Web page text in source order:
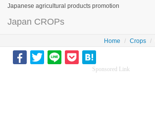
Japanese agricultural products promotion
Japan CROPs
Home Crops
Sponsored Link